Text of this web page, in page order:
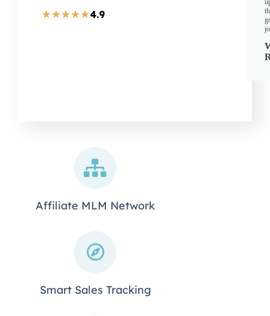
★★★★★4.9
Affiliate MLM Network
Smart Sales Tracking